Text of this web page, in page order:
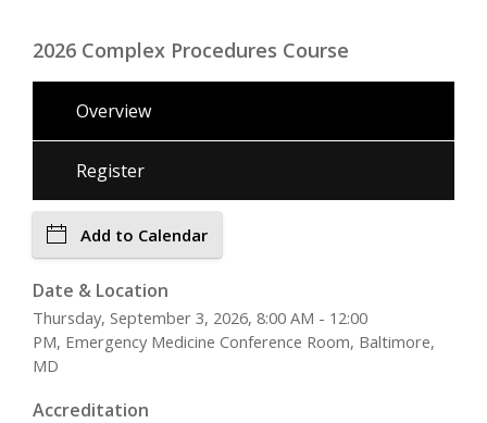
2026 Complex Procedures Course
Overview
Register
Add to Calendar
Date & Location
Thursday, September 3, 2026, 8:00 AM - 12:00
PM, Emergency Medicine Conference Room, Baltimore,
MD
Accreditation